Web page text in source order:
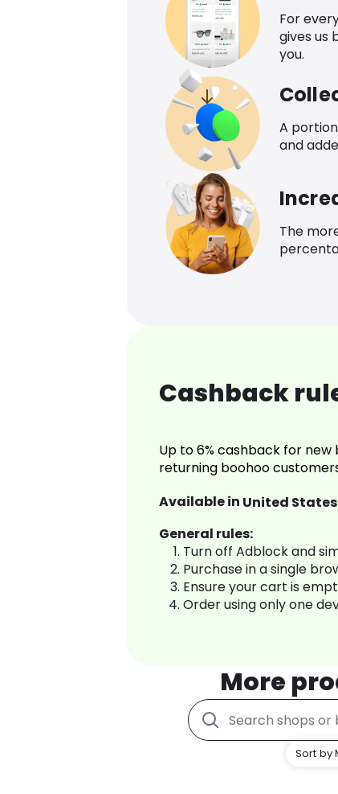
For
gives us
you.
A
and
The
Cashback
Up to 6% cashback for
returning boohoo
Available in United States
General rules:
Turn off Adblock and
Purchase in a single
Ensure your cart is
Order using only one
More
Sort by